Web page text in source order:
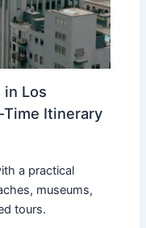
in Los
Itinerary
a practical
museums,
tours.